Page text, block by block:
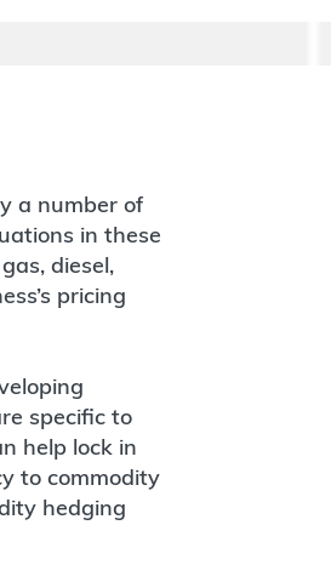
a number of
in these
diesel,
pricing
specific to
help lock in
to commodity
hedging